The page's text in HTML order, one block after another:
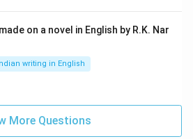
on a novel in English by R.K. Nar
writing in English
More Questions